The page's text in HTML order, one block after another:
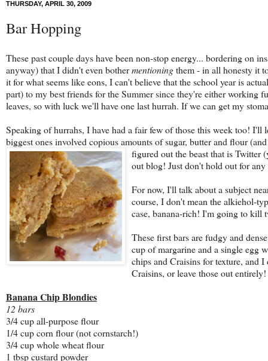
THURSDAY, APRIL 30, 2009
Bar Hopping
These past couple days have been non-stop energy... bordering on
anyway) that I didn't even bothermentioningthem - in all honesty it
it for what seems like eons, I can't believe that the school year is
part) to my best friends for the Summer since they're either working
leaves, so with luck we'll have one last hurrah. If we can get my
Speaking of hurrahs, I have had a fair few of those this week too!
biggest ones involved copious amounts of sugar, butter and flour
figured out the beast that is Twitter
out blog! Just don't hold out for any
For now, I'll talk about a subject
course, I don't mean the alkiehol-
case, banana-rich! I'm going to kill
These first bars are fudgy and
cup of margarine and a single egg
chips and Craisins for texture, and
Craisins, or leave those out entirely!
Banana Chip Blondies
12 bars
3/4 cup all-purpose flour
1/4 cup corn flour (not cornstarch!)
3/4 cup whole wheat flour
1 tbsp custard powder